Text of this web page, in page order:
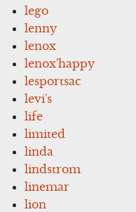
lego
lenny
lenox
lenox'happy
lesportsac
levi's
life
limited
linda
lindstrom
linemar
lion